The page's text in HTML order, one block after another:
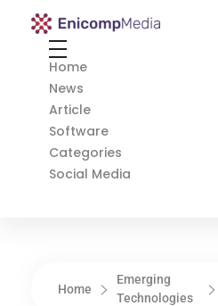
Enicomp Media
Home
News
Article
Software
Categories
Social Media
Home
Emerging
Technologies